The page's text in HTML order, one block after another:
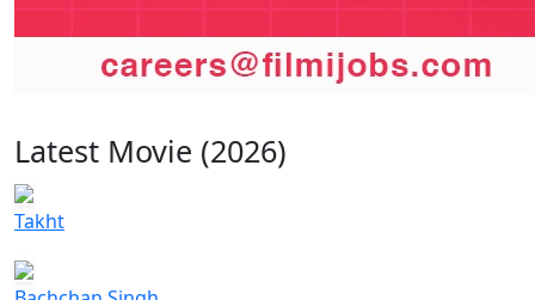
Latest Movie (2026)
Takht